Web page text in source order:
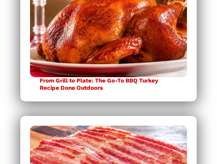
From Grill to Plate: The Go-To BBQ Turkey
Recipe Done Outdoors